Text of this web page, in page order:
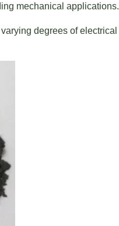
mechanical applications.
degrees of electrical